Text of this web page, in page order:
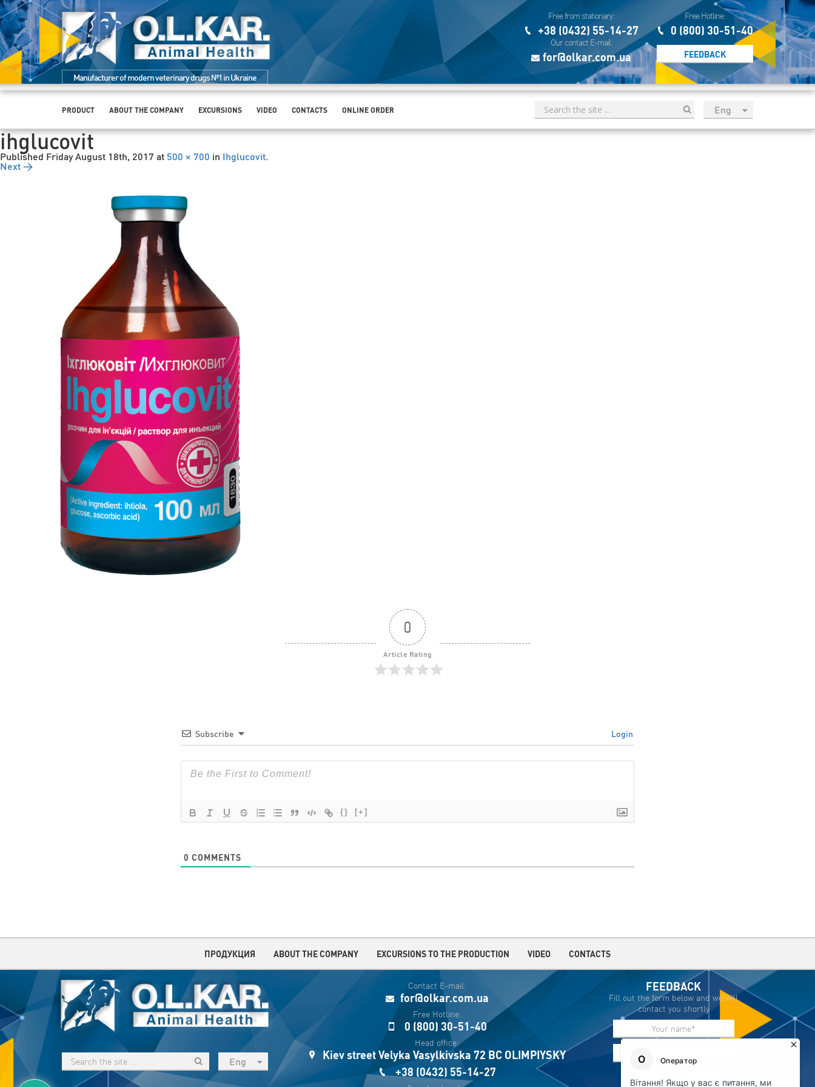
Manufacturer of modern veterinary drugs №1 in Ukraine
Free from stationary:
+38 (0432) 55-14-27
Our contact E-mail:
for@olkar.com.ua
Free Hotline:
0 (800) 30-51-40
FEEDBACK
PRODUCT ABOUT THE COMPANY EXCURSIONS VIDEO CONTACTS ONLINE ORDER
Eng
рус
ihglucovit
Published Friday August 18th, 2017 at 500 × 700 in Ihglucovit.
Next →
0
Article Rating
Subscribe Login
{} [+]
0 COMMENTS
ПРОДУКЦИЯ ABOUT THE COMPANY EXCURSIONS TO THE PRODUCTION VIDEO CONTACTS
Eng
Contact E-mail:
for@olkar.com.ua
Free Hotline:
0 (800) 30-51-40
Head office:
Kiev street Velyka Vasylkivska 72 BC OLIMPIYSKY
+38 (0432) 55-14-27
FEEDBACK
Fill out the form below and we will
contact you shortly